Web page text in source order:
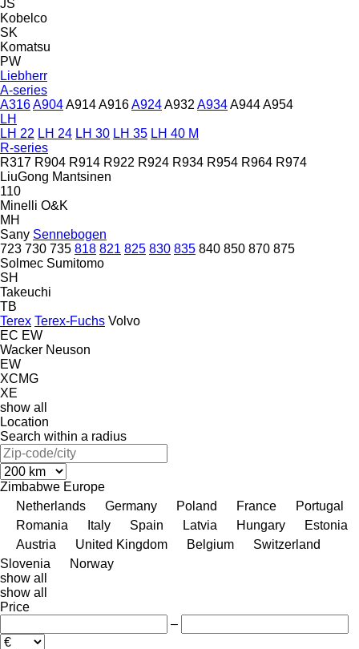
JS
Kobelco
SK
Komatsu
PW
Liebherr
A-series
A316A904A914A916A924A932 A934A944A954
LH
LH 22 LH 24 LH 30 LH 35 LH 40 M
R-series
R317 R904 R914 R922 R924 R934 R954 R964 R974
LiuGong Mantsinen
110
Minelli O&K
MH
Sany Sennebogen
723 730 735 818 821 825 830 835 840 850 870 875
Solmec Sumitomo
SH
Takeuchi
TB
Terex Terex-Fuchs Volvo
EC EW
Wacker Neuson
EW
XCMG
XE
show all
Location
Search within a radius
Zimbabwe Europe
Netherlands
Germany Poland France
Portugal
Romania
Italy Spain Latvia Hungary
Estonia
Austria
United Kingdom Belgium
Switzerland
Slovenia
Norway
show all
show all
Price
–